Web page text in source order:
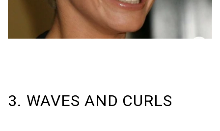
3. WAVES AND CURLS